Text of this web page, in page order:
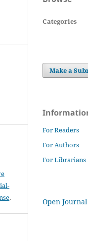
.
Categories
Make a
For Readers
For Authors
For Librarians
Open